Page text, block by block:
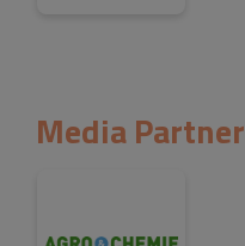
Media Partner